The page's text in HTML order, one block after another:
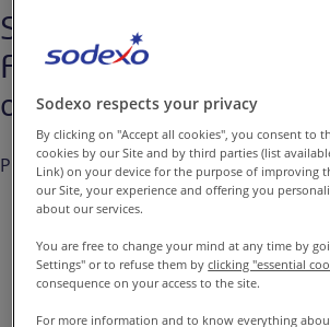
Sodexo: a dynamic
Fiscal 2016, in line
objectives
Published onJan. 13, 2016
Sodexo reported
Sodexo respects your privacy
By clicking on "Accept all cookies", you consent to
cookies by our Site and by third parties (list
Link) on your device for the purpose of improving
our Site, your experience and offering you
about our services.
You are free to change your mind at any time by
Settings" or to refuse them byclicking "essential
consequence on your access to the site.
For more information and to know everything